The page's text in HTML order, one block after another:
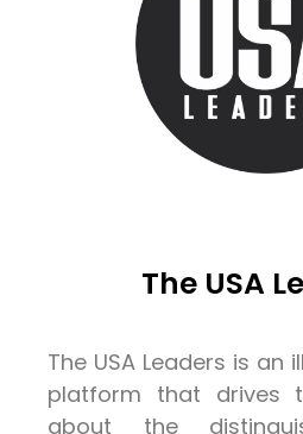
The USA
The USA Leaders is an
platform that drives
about the